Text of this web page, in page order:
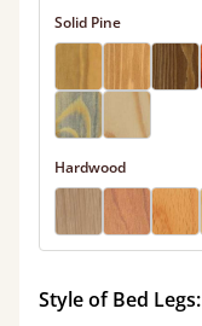
Solid Pine
Hardwood
Style of Bed Legs: